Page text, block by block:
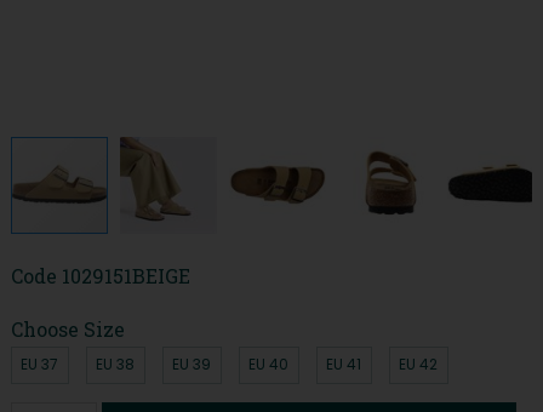
Code 1029151BEIGE
Choose Size
EU 37 EU 38 EU 39 EU 40 EU 41 EU 42